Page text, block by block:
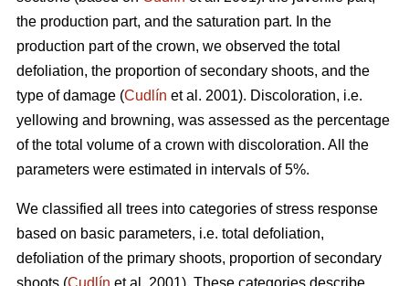
the production part, and the saturation part. In the
production part of the crown, we observed the total
defoliation, the proportion of secondary shoots, and the
type of damage (Cudlín et al. 2001). Discoloration, i.e.
yellowing and browning, was assessed as the percentage
of the total volume of a crown with discoloration. All the
parameters were estimated in intervals of 5%.
We classified all trees into categories of stress response
based on basic parameters, i.e. total defoliation,
defoliation of the primary shoots, proportion of secondary